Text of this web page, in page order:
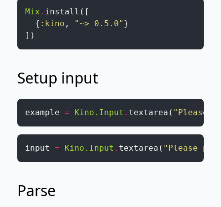
Mix . install ( [
{ :kino , "~> 0.5.0" }
] )
Setup input
example = Kino.Input . textarea ( "Please
input = Kino.Input . textarea ( "Please
Parse